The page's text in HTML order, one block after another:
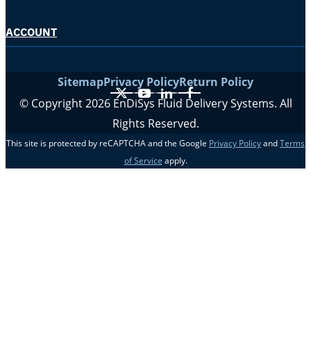
ACCOUNT
SitemapPrivacy PolicyReturn Policy
X YouTube
LinkedIn
Facebook
© Copyright 2026 EnDiSys Fluid Delivery Systems. All
Rights Reserved.
This site is protected by reCAPTCHA and the Google Privacy Policy and Terms
of Service apply.